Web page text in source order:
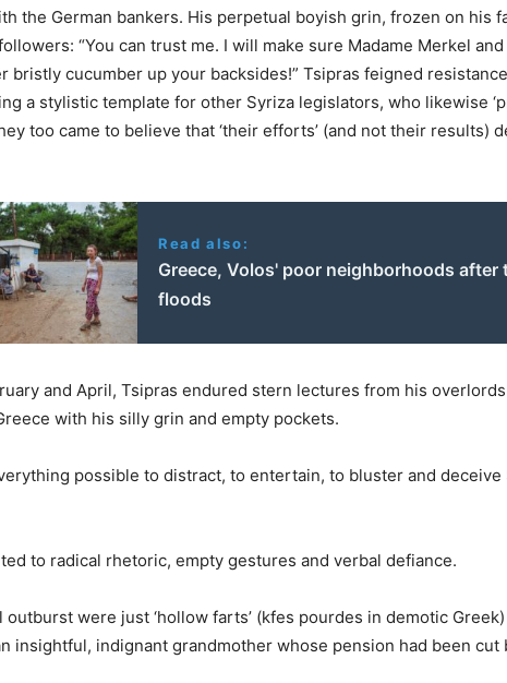
the German bankers. His perpetual boyish grin, frozen on his
“You can trust me. I will make sure Madame Merkel
bristly cucumber up your backsides!” Tsipras feigned
a stylistic template for other Syriza legislators, who likewise
too came to believe that ‘their efforts’ (and not their results)
Read also:
Greece, Volos' poor neighborhoods after
floods
and April, Tsipras endured stern lectures from his overlords
with his silly grin and empty pockets.
possible to distract, to entertain, to bluster and deceive
to radical rhetoric, empty gestures and verbal defiance.
outburst were just ‘hollow farts’ (kfes pourdes in demotic
insightful, indignant grandmother whose pension had been cut